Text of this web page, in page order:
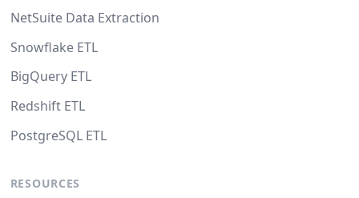
NetSuite Data Extraction
Snowflake ETL
BigQuery ETL
Redshift ETL
PostgreSQL ETL
RESOURCES